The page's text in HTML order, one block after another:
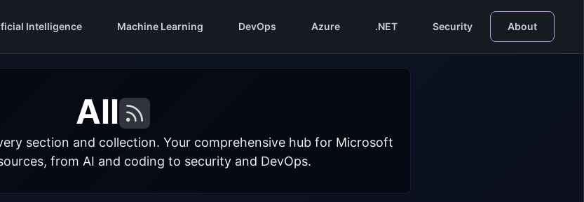
Intelligence Machine Learning DevOps Azure .NET Security About
All
section and collection. Your comprehensive hub for Microsoft
from AI and coding to security and DevOps.